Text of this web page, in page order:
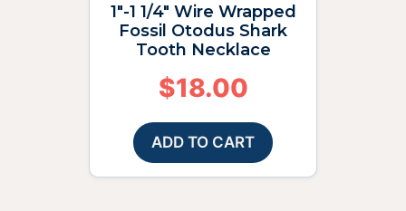
1″-1 1/4″ Wire Wrapped
Fossil Otodus Shark
Tooth Necklace
$18.00
ADD TO CART